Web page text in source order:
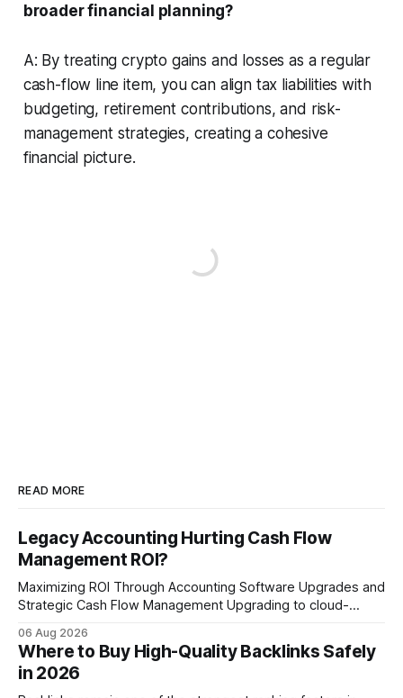
broader financial planning?
A: By treating crypto gains and losses as a regular
cash-flow line item, you can align tax liabilities with
budgeting, retirement contributions, and risk-
management strategies, creating a cohesive
financial picture.
READ MORE
Legacy Accounting Hurting Cash Flow
Management ROI?
Maximizing ROI Through Accounting Software Upgrades and
Strategic Cash Flow Management Upgrading to cloud-
flow visibility and reduces manual errors, delivering a faster,
more reliable path to ROI. In my experience, the shift from
monolithic legacy platforms to integrated, real-time
06 Aug 2026
Where to Buy High-Quality Backlinks Safely
in 2026